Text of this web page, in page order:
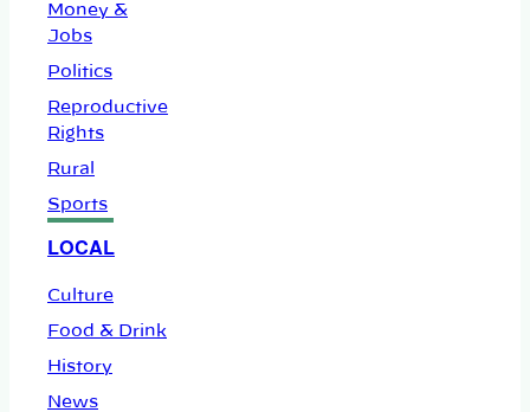
Money &
Jobs
Politics
Reproductive
Rights
Rural
Sports
LOCAL
Culture
Food & Drink
History
News